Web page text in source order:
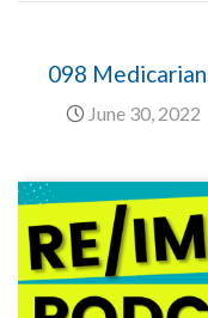
098
June 30, 2022